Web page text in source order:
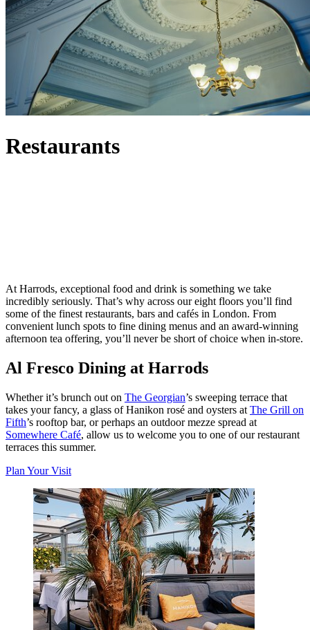
Restaurants
At Harrods, exceptional food and drink is something we take
incredibly seriously. That’s why across our eight floors you’ll find
some of the finest restaurants, bars and cafés in London. From
convenient lunch spots to fine dining menus and an award-winning
afternoon tea offering, you’ll never be short of choice when in-store.
Al Fresco Dining at Harrods
Whether it’s brunch out on The Georgian’s sweeping terrace that
takes your fancy, a glass of Hanikon rosé and oysters at The Grill on
Fifth’s rooftop bar, or perhaps an outdoor mezze spread at
Somewhere Café, allow us to welcome you to one of our restaurant
terraces this summer.
Plan Your Visit